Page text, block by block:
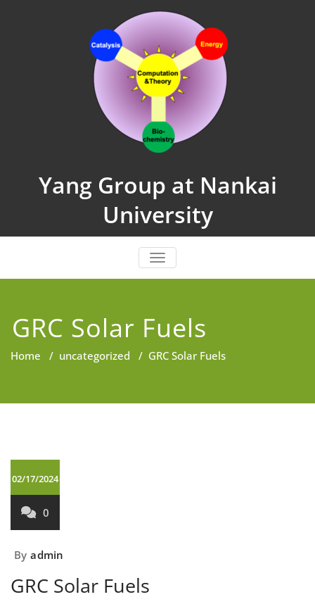
Yang Group at Nankai
University
TOGGLE NAVIGATION
GRC Solar Fuels
Home / uncategorized / GRC Solar Fuels
02/17/2024
0
By admin
GRC Solar Fuels